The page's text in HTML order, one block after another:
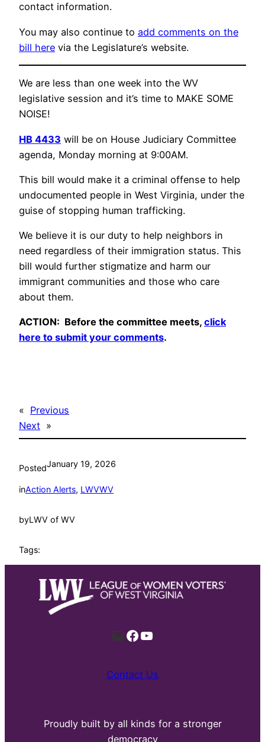
contact information.
You may also continue to add comments on the
bill here via the Legislature’s website.
We are less than one week into the WV
legislative session and it’s time to MAKE SOME
NOISE!
HB 4433 will be on House Judiciary Committee
agenda, Monday morning at 9:00AM.
This bill would make it a criminal offense to help
undocumented people in West Virginia, under the
guise of stopping human trafficking.
We believe it is our duty to help neighbors in
need regardless of their immigration status. This
bill would further stigmatize and harm our
immigrant communities and those who care
about them.
ACTION: Before the committee meets, click
here to submit your comments.
« Previous
Next »
PostedJanuary 19, 2026
inAction Alerts, LWVWV
byLWV of WV
Tags:
MailFacebook
YouTube
Contact Us
Proudly built by all kinds for a stronger
democracy